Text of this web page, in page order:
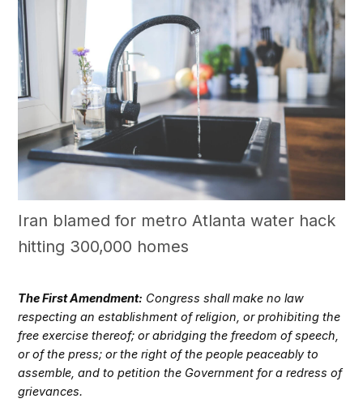
Iran blamed for metro Atlanta water hack
hitting 300,000 homes
The First Amendment: Congress shall make no law
respecting an establishment of religion, or prohibiting the
free exercise thereof; or abridging the freedom of speech,
or of the press; or the right of the people peaceably to
assemble, and to petition the Government for a redress of
grievances.